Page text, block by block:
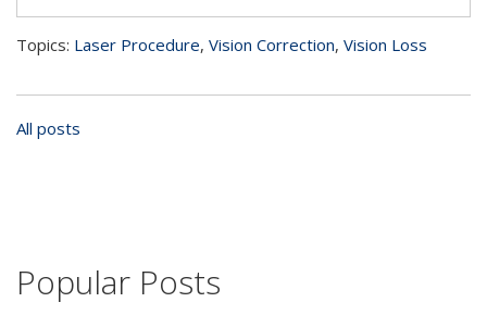
Topics: Laser Procedure, Vision Correction, Vision Loss
All posts
Popular Posts